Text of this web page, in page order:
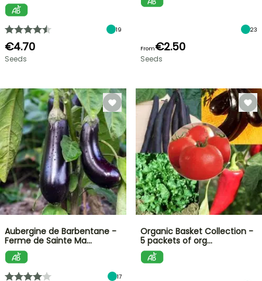
19
€4.70
Seeds
23
From€2.50
Seeds
Aubergine de Barbentane -
Ferme de Sainte Ma…
17
Organic Basket Collection -
5 packets of org…